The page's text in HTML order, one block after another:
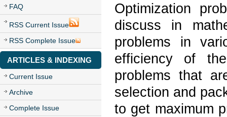
FAQ
RSS Current Issue
RSS Complete Issue
ARTICLES & INDEXING
Current Issue
Archive
Complete Issue
Optimization
discuss in
problems in
efficiency of
problems that
selection and
to get maximum